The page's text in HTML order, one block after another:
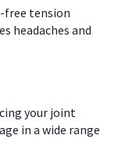
free tension
headaches and
your joint
in a wide range